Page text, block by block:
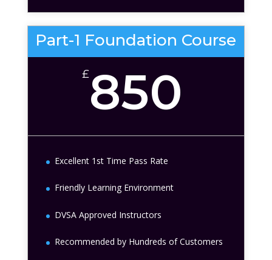
Part-1 Foundation Course
£850
Excellent 1st Time Pass Rate
Friendly Learning Environment
DVSA Approved Instructors
Recommended by Hundreds of Customers